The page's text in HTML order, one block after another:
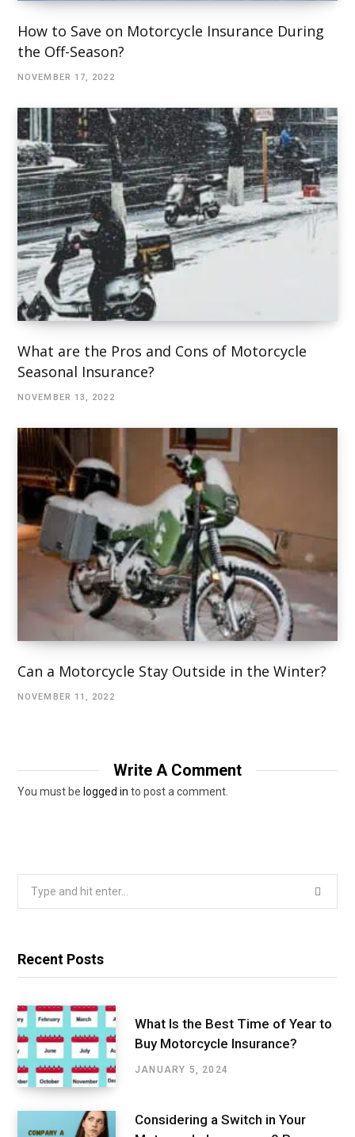
How to Save on Motorcycle Insurance During
the Off-Season?
NOVEMBER 17, 2022
What are the Pros and Cons of Motorcycle
Seasonal Insurance?
NOVEMBER 13, 2022
Can a Motorcycle Stay Outside in the Winter?
NOVEMBER 11, 2022
Write A Comment
You must be logged in to post a comment.
Search
Recent Posts
What Is the Best Time of Year to
Buy Motorcycle Insurance?
JANUARY 5, 2024
Considering a Switch in Your